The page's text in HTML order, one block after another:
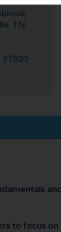
TN
37923
to focus